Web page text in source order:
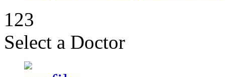
123
Select a Doctor